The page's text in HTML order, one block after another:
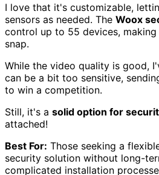
I love that it's customizable,
sensors as needed. The Woox
control up to 55 devices,
snap.
While the video quality is good,
can be a bit too sensitive,
to win a competition.
Still, it's a solid option for
attached!
Best For: Those seeking a
security solution without long-
complicated installation